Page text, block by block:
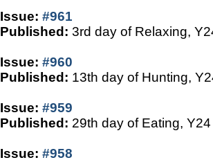
Issue: #961
Published: 3rd day of Relaxing,
Issue: #960
Published: 13th day of Hunting,
Issue: #959
Published: 29th day of Eating, Y24
Issue: #958